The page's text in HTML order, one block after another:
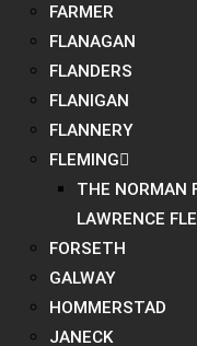
FARMER
FLANAGAN
FLANDERS
FLANIGAN
FLANNERY
FLEMING
THE NORMAN
LAWRENCE
FORSETH
GALWAY
HOMMERSTAD
JANECK